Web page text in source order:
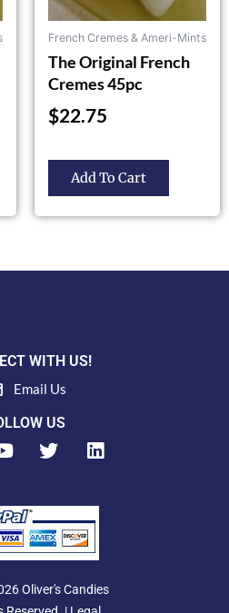
French Cremes & Ameri-Mints
The Original French
Cremes 45pc
$22.75
Add To Cart
on
the
product
page
WITH US!
Email Us
US
Y
o
u
b
e
T
w
t
e
r
L
i
e
i
Oliver's Candies